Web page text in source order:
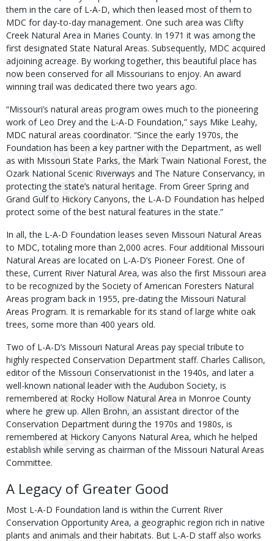
them in the care of L-A-D, which then leased most of them to
MDC for day-to-day management. One such area was Clifty
Creek Natural Area in Maries County. In 1971 it was among the
first designated State Natural Areas. Subsequently, MDC acquired
adjoining acreage. By working together, this beautiful place has
now been conserved for all Missourians to enjoy. An award
winning trail was dedicated there two years ago.
“Missouri’s natural areas program owes much to the pioneering
work of Leo Drey and the L-A-D Foundation,” says Mike Leahy,
MDC natural areas coordinator. “Since the early 1970s, the
Foundation has been a key partner with the Department, as well
as with Missouri State Parks, the Mark Twain National Forest, the
Ozark National Scenic Riverways and The Nature Conservancy, in
protecting the state’s natural heritage. From Greer Spring and
Grand Gulf to Hickory Canyons, the L-A-D Foundation has helped
protect some of the best natural features in the state.”
In all, the L-A-D Foundation leases seven Missouri Natural Areas
to MDC, totaling more than 2,000 acres. Four additional Missouri
Natural Areas are located on L-A-D’s Pioneer Forest. One of
these, Current River Natural Area, was also the first Missouri area
to be recognized by the Society of American Foresters Natural
Areas program back in 1955, pre-dating the Missouri Natural
Areas Program. It is remarkable for its stand of large white oak
trees, some more than 400 years old.
Two of L-A-D’s Missouri Natural Areas pay special tribute to
highly respected Conservation Department staff. Charles Callison,
editor of the Missouri Conservationist in the 1940s, and later a
well-known national leader with the Audubon Society, is
remembered at Rocky Hollow Natural Area in Monroe County
where he grew up. Allen Brohn, an assistant director of the
Conservation Department during the 1970s and 1980s, is
remembered at Hickory Canyons Natural Area, which he helped
establish while serving as chairman of the Missouri Natural Areas
Committee.
A Legacy of Greater Good
Most L-A-D Foundation land is within the Current River
Conservation Opportunity Area, a geographic region rich in native
plants and animals and their habitats. But L-A-D staff also works